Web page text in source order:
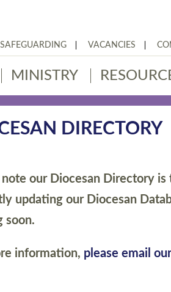
SAFEGUARDING VACANCIES
MINISTRY
DIRECTORY
note our Diocesan Directory
updating our Diocesan
soon.
information, please email